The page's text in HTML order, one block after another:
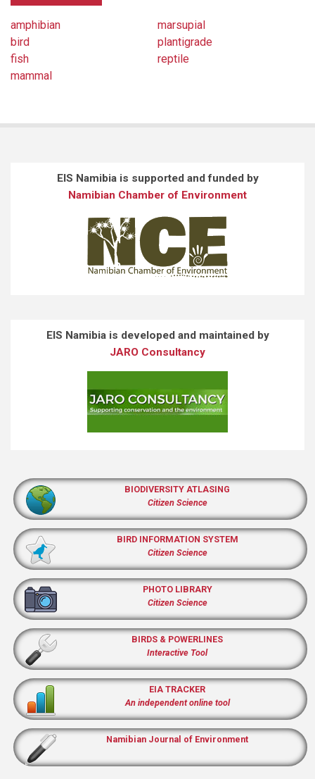
amphibian
bird
fish
mammal
marsupial
plantigrade
reptile
EIS Namibia is supported and funded by
Namibian Chamber of Environment
EIS Namibia is developed and maintained by
JARO Consultancy
BIODIVERSITY ATLASING
Citizen Science
BIRD INFORMATION SYSTEM
Citizen Science
PHOTO LIBRARY
Citizen Science
BIRDS & POWERLINES
Interactive Tool
EIA TRACKER
An independent online tool
Namibian Journal of Environment